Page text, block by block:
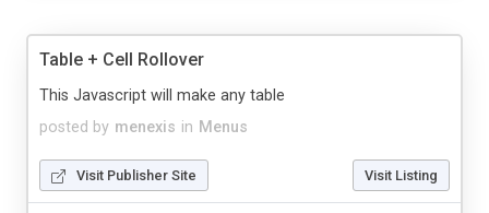
Table + Cell Rollover
posted by menexis in Menus
This Javascript will make any table
Visit Publisher Site Visit Listing